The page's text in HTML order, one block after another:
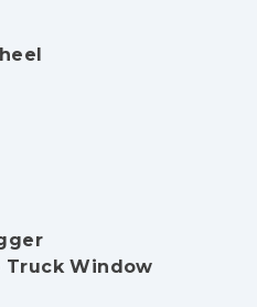
Truck Window